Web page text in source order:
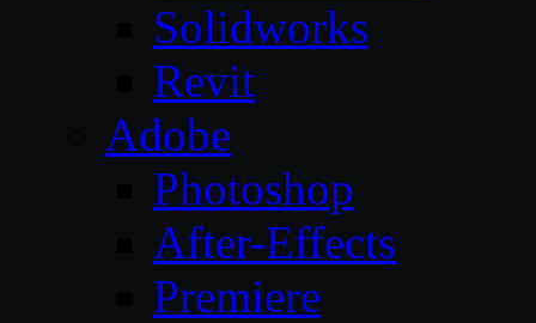
Solidworks
Revit
Adobe
Photoshop
After-Effects
Premiere